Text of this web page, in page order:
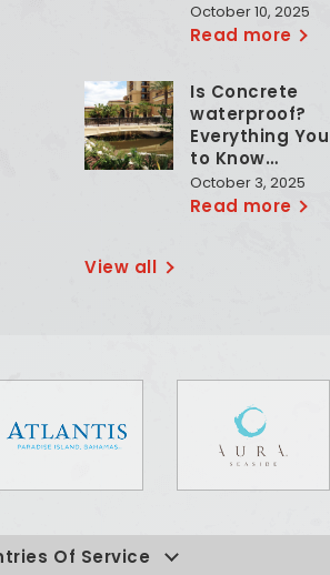
October 10, 2025
Read more
Is Concrete
waterproof?
Everything
to Know…
October 3, 2025
Read more
View all
Of Service